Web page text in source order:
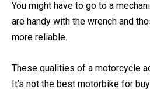
Hoss is the king of the market in
You might have to go to a
are handy with the wrench and
These qualities of a motorcycle